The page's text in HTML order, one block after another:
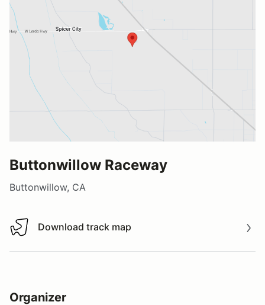
Buttonwillow Raceway
Buttonwillow, CA
Download track map
Download track map
Organizer